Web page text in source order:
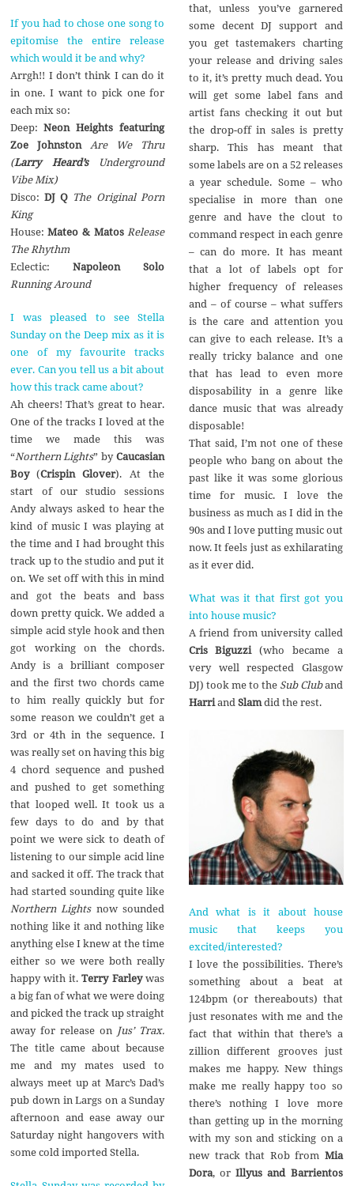
If you had to chose one song to
epitomise the entire release
which would it be and why?
Arrgh!! I don’t think I can do it
in one. I want to pick one for
each mix so:
Deep:Neon Heights featuring
Zoe JohnstonAre We Thru
(Larry Heard’s Underground
Vibe Mix)
Disco:DJ Q The Original Porn
King
House:Mateo & MatosRelease
The Rhythm
Eclectic:Napoleon Solo
Running Around
I was pleased to see Stella
Sunday on the Deep mix as it is
one of my favourite tracks
ever. Can you tell us a bit about
how this track came about?
Ah cheers! That’s great to hear.
One of the tracks I loved at the
time we made this was
“Northern Lights” byCaucasian
Boy(Crispin Glover). At the
start of our studio sessions
Andy always asked to hear the
kind of music I was playing at
the time and I had brought this
track up to the studio and put it
on. We set off with this in mind
and got the beats and bass
down pretty quick. We added a
simple acid style hook and then
got working on the chords.
Andy is a brilliant composer
and the first two chords came
to him really quickly but for
some reason we couldn’t get a
3rd or 4th in the sequence. I
was really set on having this big
4 chord sequence and pushed
and pushed to get something
that looped well. It took us a
few days to do and by that
point we were sick to death of
listening to our simple acid line
and sacked it off. The track that
had started sounding quite like
Northern Lightsnow sounded
nothing like it and nothing like
anything else I knew at the time
either so we were both really
happy with it.Terry Farleywas
a big fan of what we were doing
and picked the track up straight
away for release on Jus’ Trax.
The title came about because
me and my mates used to
always meet up at Marc’s Dad’s
pub down in Largs on a Sunday
afternoon and ease away our
Saturday night hangovers with
some cold imported Stella.
that, unless you’ve garnered
some decent DJ support and
you get tastemakers charting
your release and driving sales
to it, it’s pretty much dead. You
will get some label fans and
artist fans checking it out but
the drop-off in sales is pretty
sharp. This has meant that
some labels are on a 52 releases
a year schedule. Some – who
specialise in more than one
genre and have the clout to
command respect in each genre
– can do more. It has meant
that a lot of labels opt for
higher frequency of releases
and – of course – what suffers
is the care and attention you
can give to each release. It’s a
really tricky balance and one
that has lead to even more
disposability in a genre like
dance music that was already
disposable!
That said, I’m not one of these
people who bang on about the
past like it was some glorious
time for music. I love the
business as much as I did in the
90s and I love putting music out
now. It feels just as exhilarating
as it ever did.
What was it that first got you
into house music?
A friend from university called
Cris Biguzzi(who became a
very well respected Glasgow
DJ) took me to the Sub Cluband
HarriandSlamdid the rest.
And what is it about house
music that keeps you
excited/interested?
I love the possibilities. There’s
something about a beat at
124bpm (or thereabouts) that
just resonates with me and the
fact that within that there’s a
zillion different grooves just
makes me happy. New things
make me really happy too so
there’s nothing I love more
than getting up in the morning
with my son and sticking on a
new track that Rob from Mia
Dora, or Illyus and Barrientos